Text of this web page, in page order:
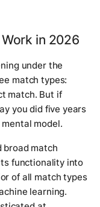
in 2026
under the
match types:
match. But if
you did five years
model.
broad match
functionality into
of all match types
learning.